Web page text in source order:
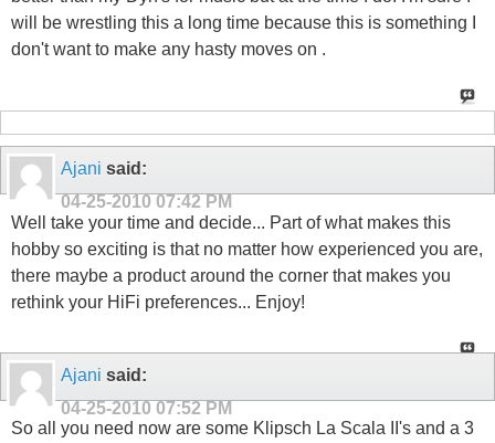
will be wrestling this a long time because this is something I
don't want to make any hasty moves on .
Ajani said:
04-25-2010 07:42 PM
Well take your time and decide... Part of what makes this
hobby so exciting is that no matter how experienced you are,
there maybe a product around the corner that makes you
rethink your HiFi preferences... Enjoy!
Ajani said:
04-25-2010 07:52 PM
So all you need now are some Klipsch La Scala II's and a 3